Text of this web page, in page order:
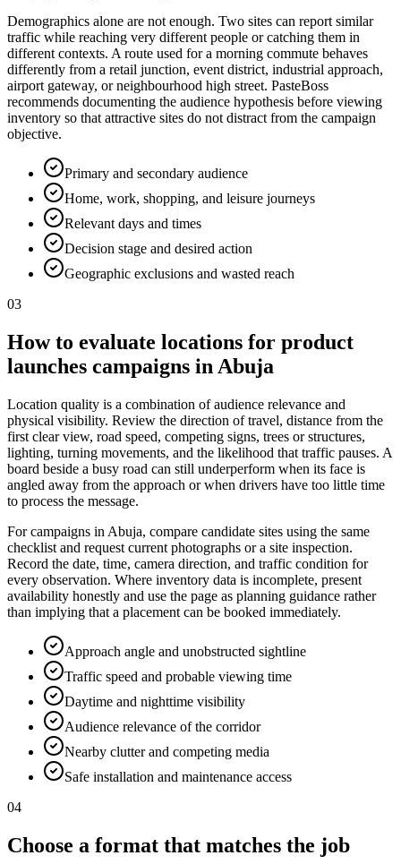
Demographics alone are not enough. Two sites can report similar
traffic while reaching very different people or catching them in
different contexts. A route used for a morning commute behaves
differently from a retail junction, event district, industrial approach,
airport gateway, or neighbourhood high street. PasteBoss
recommends documenting the audience hypothesis before viewing
inventory so that attractive sites do not distract from the campaign
objective.
Primary and secondary audience
Home, work, shopping, and leisure journeys
Relevant days and times
Decision stage and desired action
Geographic exclusions and wasted reach
03
How to evaluate locations for product
launches campaigns in Abuja
Location quality is a combination of audience relevance and
physical visibility. Review the direction of travel, distance from the
first clear view, road speed, competing signs, trees or structures,
lighting, turning movements, and the likelihood that traffic pauses. A
board beside a busy road can still underperform when its face is
angled away from the approach or when drivers have too little time
to process the message.
For campaigns in Abuja, compare candidate sites using the same
checklist and request current photographs or a site inspection.
Record the date, time, camera direction, and traffic condition for
every observation. Where inventory data is incomplete, present
availability honestly and use the page as planning guidance rather
than implying that a placement can be booked immediately.
Approach angle and unobstructed sightline
Traffic speed and probable viewing time
Daytime and nighttime visibility
Audience relevance of the corridor
Nearby clutter and competing media
Safe installation and maintenance access
04
Choose a format that matches the job